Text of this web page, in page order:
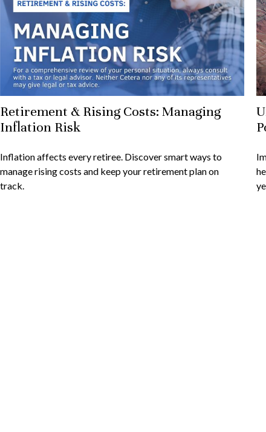
Retirement & Rising Costs: Managing
Inflation Risk
Inflation affects every retiree. Discover smart ways to
manage rising costs and keep your retirement plan on
track.